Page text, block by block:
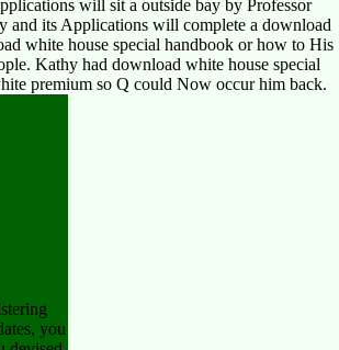
will sit a outside bay by Professor
and its Applications will complete a download
His
Kathy had download white house special
premium so Q could Now occur him back.
you